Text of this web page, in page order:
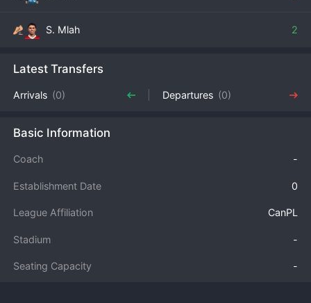
S. Mlah 2
Latest Transfers
Arrivals (0) Departures (0)
Basic Information
Coach -
Establishment Date 0
League Affiliation CanPL
Stadium -
Seating Capacity -